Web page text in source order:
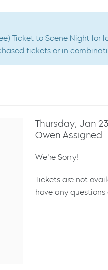
Ticket to Scene Night
tickets or in
Thursday, Jan
Owen Assigned
We're Sorry!
Tickets are not
have any